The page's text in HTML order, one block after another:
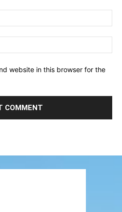
website in this browser for the